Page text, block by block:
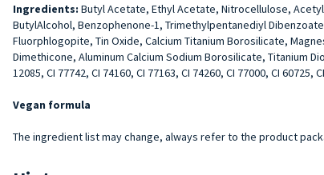
Ingredients: Butyl Acetate, Ethyl Acetate, Nitrocellulose,
ButylAlcohol, Benzophenone-1, Trimethylpentanediyl
Fluorphlogopite, Tin Oxide, Calcium Titanium Borosilicate,
Dimethicone, Aluminum Calcium Sodium Borosilicate, Titanium
12085, CI 77742, CI 74160, CI 77163, CI 74260, CI 77000, CI 60725,
Vegan formula
The ingredient list may change, always refer to the product